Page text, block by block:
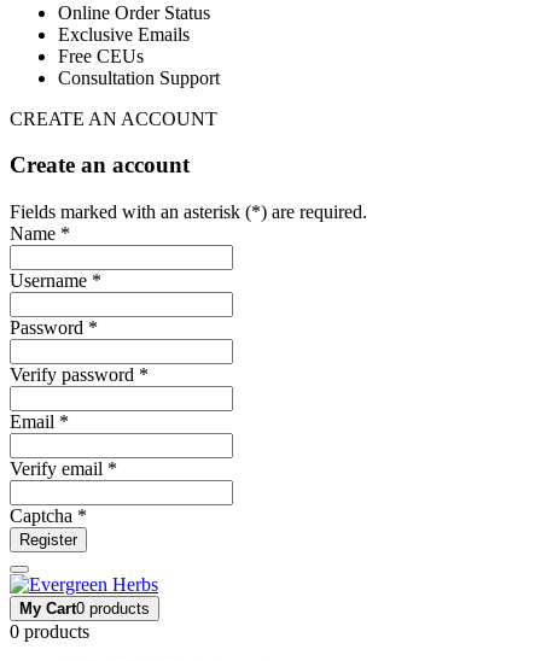
Online Order Status
Exclusive Emails
Free CEUs
Consultation Support
CREATE AN ACCOUNT
Create an account
Fields marked with an asterisk (*) are required.
Name *
Username *
Password *
Verify password *
Email *
Verify email *
Captcha *
Register
My Cart0 products
0 products